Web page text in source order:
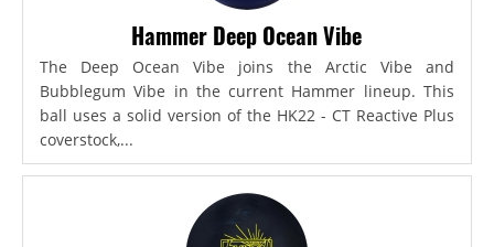
Hammer Deep Ocean Vibe
The Deep Ocean Vibe joins the Arctic Vibe and
Bubblegum Vibe in the current Hammer lineup. This
ball uses a solid version of the HK22 - CT Reactive Plus
coverstock,...